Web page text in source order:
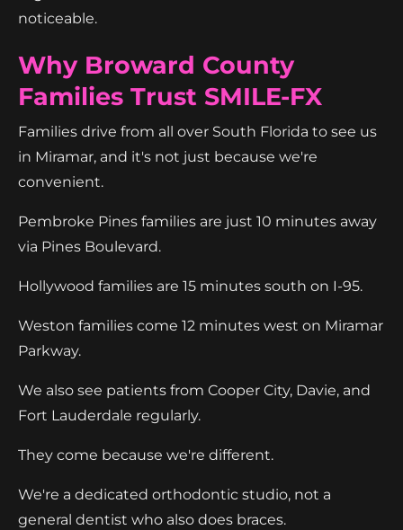
noticeable.
Why Broward County
Families Trust SMILE-FX
Families drive from all over South Florida to see us
in Miramar, and it's not just because we're
convenient.
Pembroke Pines families are just 10 minutes away
via Pines Boulevard.
Hollywood families are 15 minutes south on I-95.
Weston families come 12 minutes west on Miramar
Parkway.
We also see patients from Cooper City, Davie, and
Fort Lauderdale regularly.
They come because we're different.
We're a dedicated orthodontic studio, not a
general dentist who also does braces.